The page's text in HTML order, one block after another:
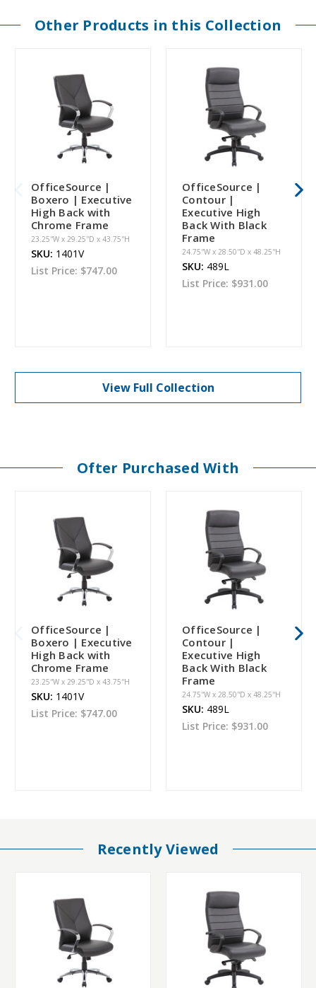
Other Products in this Collection
OfficeSource |
Boxero | Executive
High Back with
Chrome Frame
23.25''W x 29.25''D x 43.75''H
SKU: 1401V
List Price: $747.00
OfficeSource |
Contour |
Executive High
Back With Black
Frame
24.75''W x 28.50''D x 48.25''H
SKU: 489L
List Price: $931.00
View Full Collection
Ofter Purchased With
OfficeSource |
Boxero | Executive
High Back with
Chrome Frame
23.25''W x 29.25''D x 43.75''H
SKU: 1401V
List Price: $747.00
OfficeSource |
Contour |
Executive High
Back With Black
Frame
24.75''W x 28.50''D x 48.25''H
SKU: 489L
List Price: $931.00
Recently Viewed